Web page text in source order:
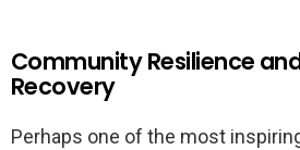
Community Resilience
Recovery
Perhaps one of the most